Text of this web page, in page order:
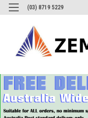
(03) 8719 5229